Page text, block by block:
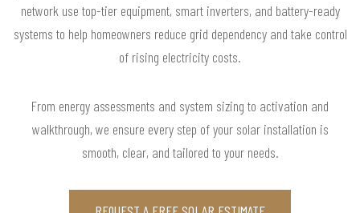
network use top-tier equipment, smart inverters, and battery-ready
systems to help homeowners reduce grid dependency and take control
of rising electricity costs.
From energy assessments and system sizing to activation and
walkthrough, we ensure every step of your solar installation is
smooth, clear, and tailored to your needs.